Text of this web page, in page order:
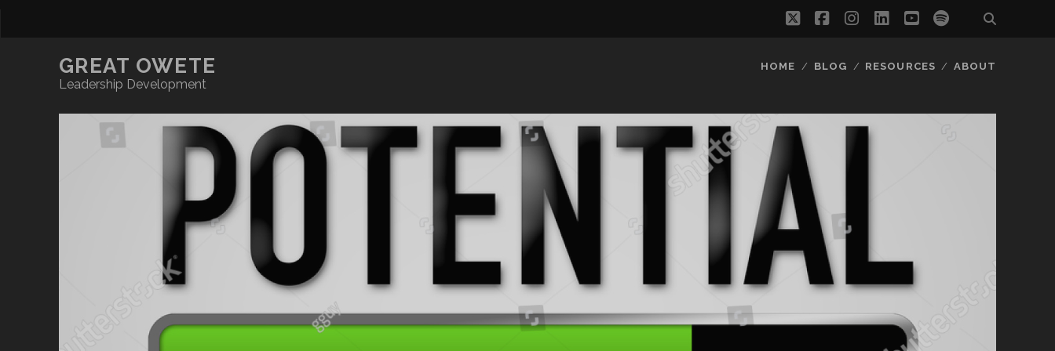
twitterfacebookinstagram
linkedin
youtubespotify
GREAT OWETE
Leadership Development
HOME BLOG RESOURCES ABOUT